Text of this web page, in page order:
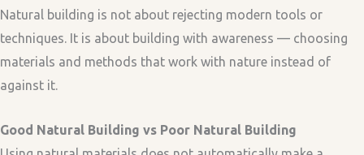
Natural building is not about rejecting modern tools or
techniques. It is about building with awareness — choosing
materials and methods that work with nature instead of
against it.
Good Natural Building vs Poor Natural Building